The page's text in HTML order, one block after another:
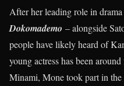
After her leading role in drama
Dokomademo – alongside
people have likely heard of
young actress has been
Minami, Mone took part in